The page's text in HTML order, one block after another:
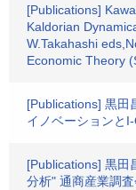
[Publications]
Kaldorian
W.Takahashi
Economic Theory
[Publications] 黒田
イノベーションと
[Publications] 黒田
分析" 通商産業調